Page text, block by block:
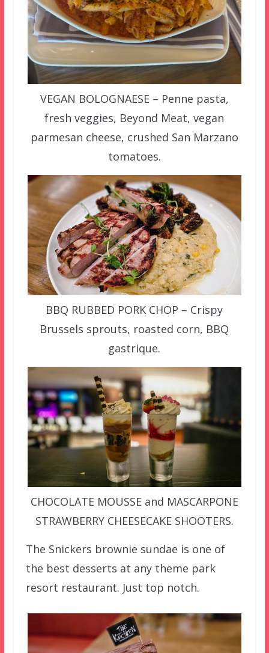
VEGAN BOLOGNAESE – Penne pasta,
fresh veggies, Beyond Meat, vegan
parmesan cheese, crushed San Marzano
tomatoes.
BBQ RUBBED PORK CHOP – Crispy
Brussels sprouts, roasted corn, BBQ
gastrique.
CHOCOLATE MOUSSE and MASCARPONE
STRAWBERRY CHEESECAKE SHOOTERS.
The Snickers brownie sundae is one of
the best desserts at any theme park
resort restaurant. Just top notch.